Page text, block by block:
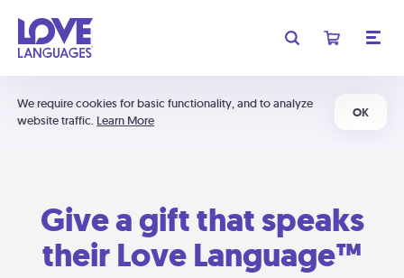
We require cookies for basic functionality, and to analyze
website traffic. Learn More
OK
Give a gift that speaks
their Love Language™